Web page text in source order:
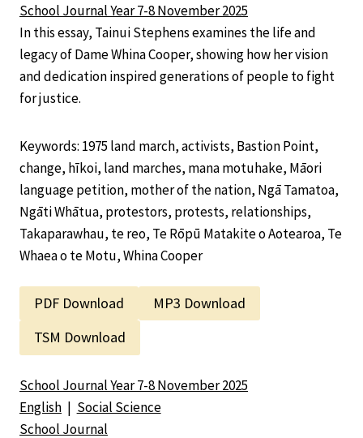
School Journal Year 7-8 November 2025
In this essay, Tainui Stephens examines the life and
legacy of Dame Whina Cooper, showing how her vision
and dedication inspired generations of people to fight
for justice.
Keywords: 1975 land march, activists, Bastion Point,
change, hīkoi, land marches, mana motuhake, Māori
language petition, mother of the nation, Ngā Tamatoa,
Ngāti Whātua, protestors, protests, relationships,
Takaparawhau, te reo, Te Rōpū Matakite o Aotearoa, Te
Whaea o te Motu, Whina Cooper
PDF Download
MP3 Download
TSM Download
School Journal Year 7-8 November 2025
English | Social Science
School Journal